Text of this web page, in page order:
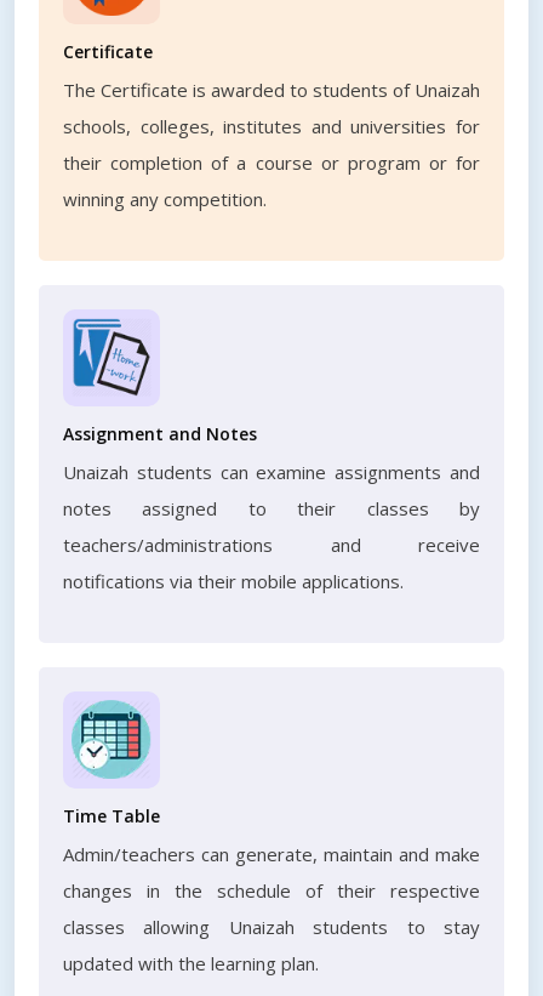
Certificate
The Certificate is awarded to students of Unaizah
schools, colleges, institutes and universities for
their completion of a course or program or for
winning any competition.
Assignment and Notes
Unaizah students can examine assignments and
notes assigned to their classes by
teachers/administrations and receive
notifications via their mobile applications.
Time Table
Admin/teachers can generate, maintain and make
changes in the schedule of their respective
classes allowing Unaizah students to stay
updated with the learning plan.